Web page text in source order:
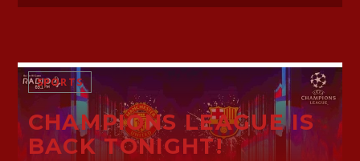
SPORTS
CHAMPIONS LEAGUE IS
BACK TONIGHT!